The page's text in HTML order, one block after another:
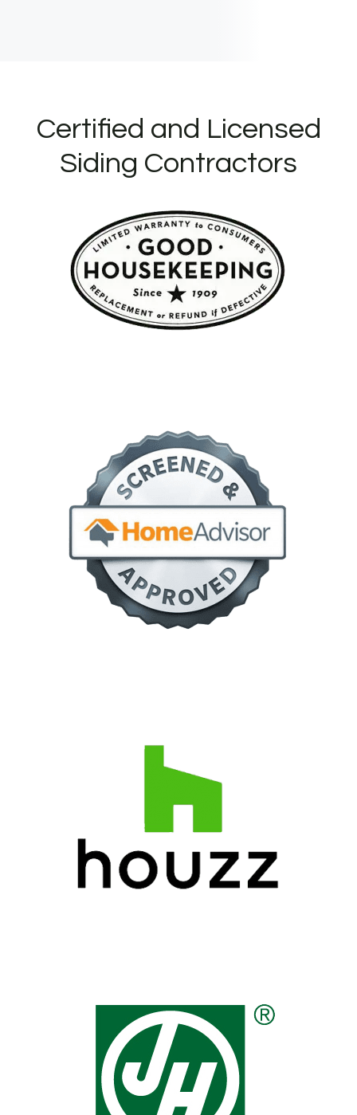
Certified and Licensed
Siding Contractors